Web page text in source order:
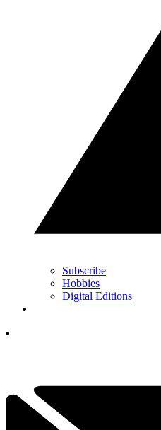
Subscribe
Hobbies
Digital Editions